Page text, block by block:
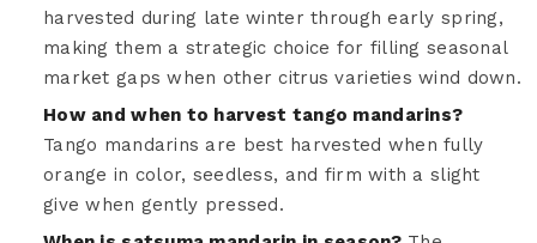
harvested during late winter through early spring,
making them a strategic choice for filling seasonal
market gaps when other citrus varieties wind down.
How and when to harvest tango mandarins?
Tango mandarins are best harvested when fully
orange in color, seedless, and firm with a slight
give when gently pressed.